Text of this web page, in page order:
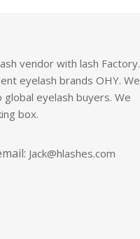
vendor with lash Factory.
eyelash brands OHY. We
eyelash buyers. We
box.
Jack@hlashes.com